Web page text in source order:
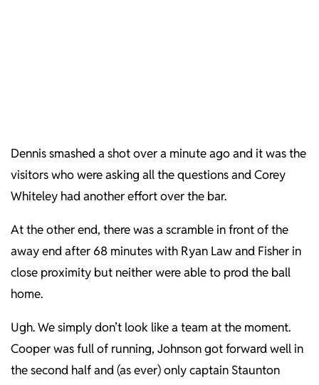
Dennis smashed a shot over a minute ago and it was the
visitors who were asking all the questions and Corey
Whiteley had another effort over the bar.
At the other end, there was a scramble in front of the
away end after 68 minutes with Ryan Law and Fisher in
close proximity but neither were able to prod the ball
home.
Ugh. We simply don’t look like a team at the moment.
Cooper was full of running, Johnson got forward well in
the second half and (as ever) only captain Staunton